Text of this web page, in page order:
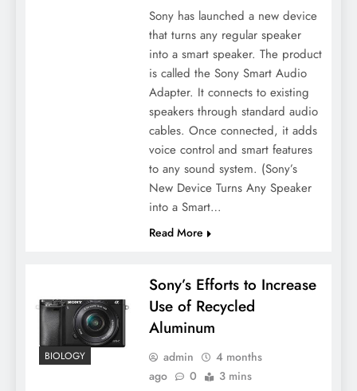
Sony has launched a new device
that turns any regular speaker
into a smart speaker. The product
is called the Sony Smart Audio
Adapter. It connects to existing
speakers through standard audio
cables. Once connected, it adds
voice control and smart features
to any sound system. (Sony’s
New Device Turns Any Speaker
into a Smart…
Read More
BIOLOGY
Sony’s Efforts to Increase
Use of Recycled
Aluminum
admin
4 months
ago
0 3 mins